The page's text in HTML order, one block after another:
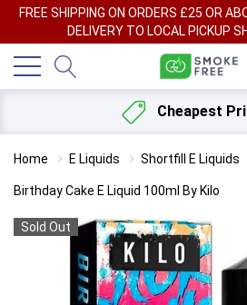
FREE SHIPPING ON ORDERS £25 OR
DELIVERY TO LOCAL PICKUP
Cheapest
Home E Liquids Shortfill E Liquids
Birthday Cake E Liquid 100ml By Kilo
Sold Out